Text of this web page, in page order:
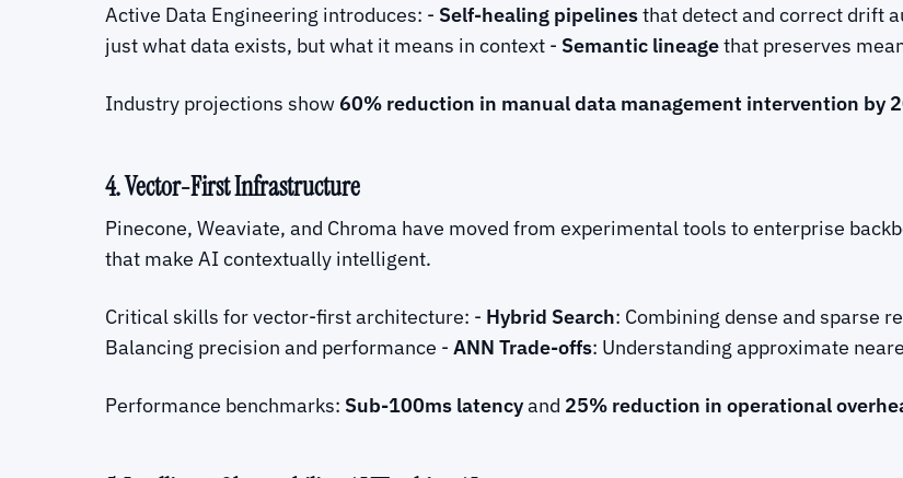
Active Data Engineering introduces: - Self-healing pipelinesthat detect and correct drift
just what data exists, but what it means in context - Semantic lineagethat preserves
Industry projections show 60% reduction in manual data management intervention by
4. Vector-First Infrastructure
Pinecone, Weaviate, and Chroma have moved from experimental tools to enterprise
that make AI contextually intelligent.
Critical skills for vector-first architecture: - Hybrid Search: Combining dense and sparse
Balancing precision and performance - ANN Trade-offs: Understanding approximate
Performance benchmarks: Sub-100ms latencyand 25% reduction in operational